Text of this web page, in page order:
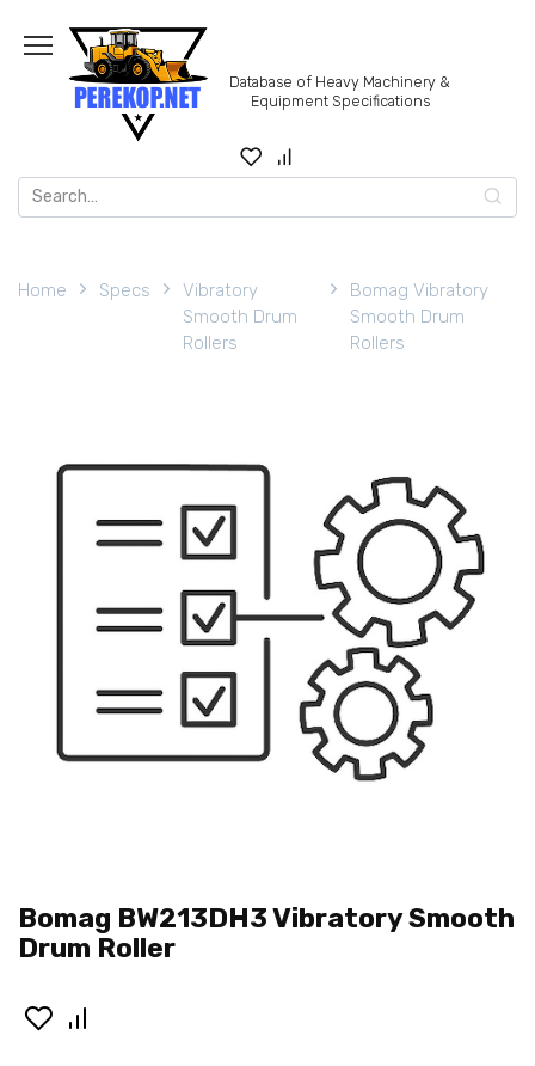
content
Database of Heavy Machinery &
Equipment Specifications
Search
for:
Home Specs
Vibratory
Smooth Drum
Rollers
Bomag Vibratory
Smooth Drum
Rollers
Bomag BW213DH3 Vibratory Smooth
Drum Roller